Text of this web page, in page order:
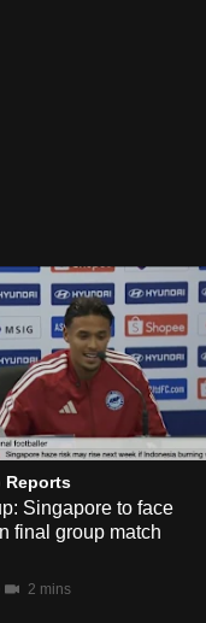
Reports
Singapore to face
final group match
2 mins